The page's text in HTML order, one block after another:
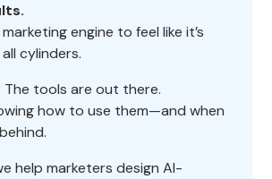
engine to feel like it’s
cylinders.
tools are out there.
how to use them—and when
help marketers design AI-